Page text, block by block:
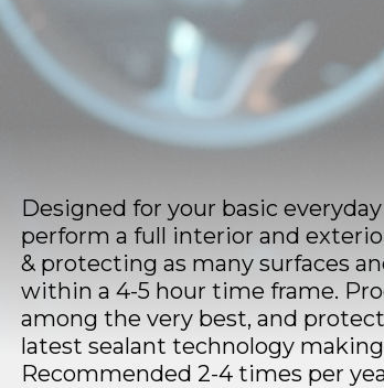
Designed for your basic
perform a full interior and
& protecting as many surfaces
within a 4-5 hour time frame.
among the very best, and
latest sealant technology
Recommended 2-4 times per